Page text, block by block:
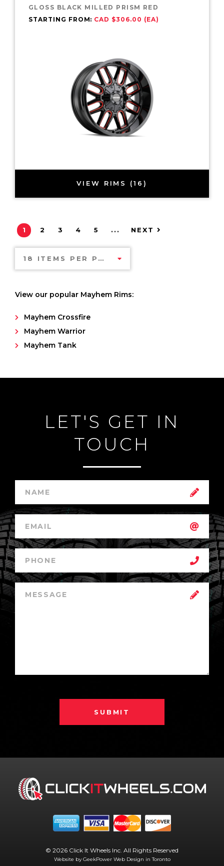
GLOSS BLACK MILLED PRISM RED
STARTING FROM: CAD $306.00 (EA)
VIEW RIMS (16)
1 2 3 4 5 ... NEXT
18 ITEMS PER PAGE
View our popular Mayhem Rims:
Mayhem Crossfire
Mayhem Warrior
Mayhem Tank
LET'S GET IN
TOUCH
SUBMIT
© 2026 Click It Wheels Inc. All Rights Reserved
Website by GeekPower Web Design in Toronto